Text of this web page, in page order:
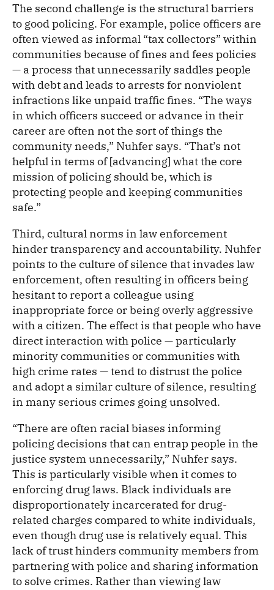
The second challenge is the structural barriers
to good policing. For example, police officers are
often viewed as informal “tax collectors” within
communities because of fines and fees policies
— a process that unnecessarily saddles people
with debt and leads to arrests for nonviolent
infractions like unpaid traffic fines. “The ways
in which officers succeed or advance in their
career are often not the sort of things the
community needs,” Nuhfer says. “That’s not
helpful in terms of [advancing] what the core
mission of policing should be, which is
protecting people and keeping communities
safe.”
Third, cultural norms in law enforcement
hinder transparency and accountability. Nuhfer
points to the culture of silence that invades law
enforcement, often resulting in officers being
hesitant to report a colleague using
inappropriate force or being overly aggressive
with a citizen. The effect is that people who have
direct interaction with police — particularly
minority communities or communities with
high crime rates — tend to distrust the police
and adopt a similar culture of silence, resulting
in many serious crimes going unsolved.
“There are often racial biases informing
policing decisions that can entrap people in the
justice system unnecessarily,” Nuhfer says.
This is particularly visible when it comes to
enforcing drug laws. Black individuals are
disproportionately incarcerated for drug-
related charges compared to white individuals,
even though drug use is relatively equal. This
lack of trust hinders community members from
partnering with police and sharing information
to solve crimes. Rather than viewing law